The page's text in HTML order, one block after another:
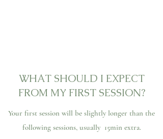
WHAT SHOULD I EXPECT
FROM MY FIRST SESSION?
Your first session will be slightly longer than the
following sessions, usually 15min extra.